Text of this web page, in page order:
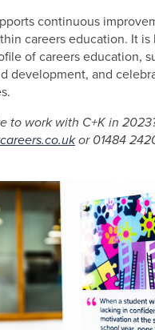
continuous
careers education. It
of careers education,
development, and
to work with C+K in
or 01484